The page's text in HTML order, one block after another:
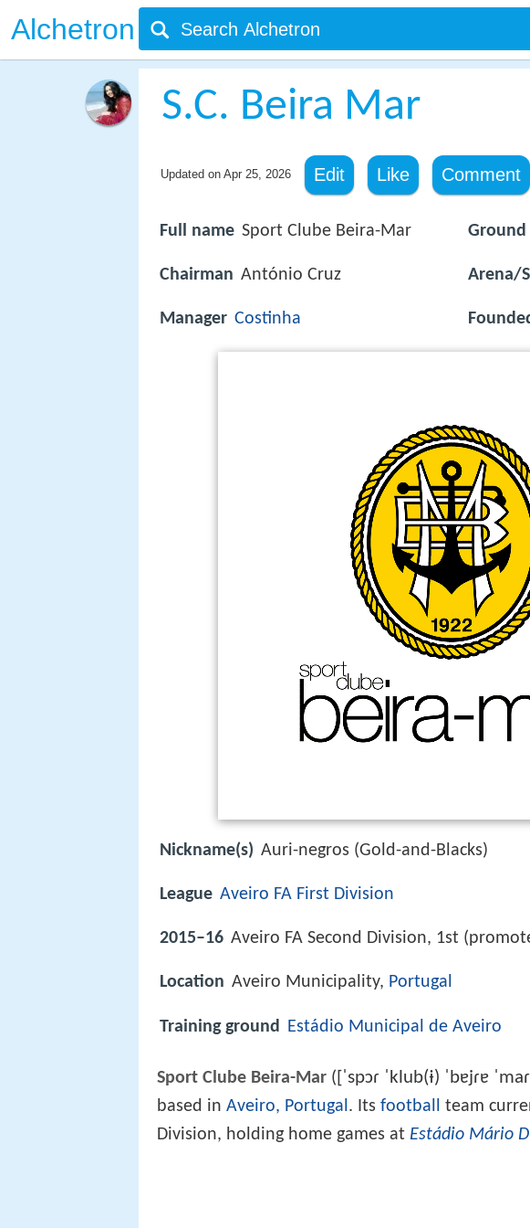
Alchetron
S.C. Beira Mar
Updated on Apr 25, 2026 Edit Like Comment
Full name Sport Clube Beira-Mar
Chairman António Cruz
Manager Costinha
Ground
Arena/
Nickname(s) Auri-negros (Gold-and-Blacks)
League Aveiro FA First Division
2015–16 Aveiro FA Second Division, 1st
Location Aveiro Municipality, Portugal
Training ground Estádio Municipal de Aveiro
Sport Clube Beira-Mar ( [ˈspɔɾ ˈklub(ɨ) ˈbɐjɾɐ
based in Aveiro, Portugal. Its football team
Division, holding home games at Estádio Mário